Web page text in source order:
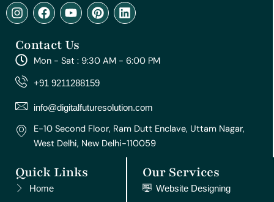
I
n
t
a
g
r
m
F
a
e
b
o
o
Y
o
t
u
e
P
i
e
r
e
t
L
i
e
d
Contact Us
Mon - Sat : 9:30 AM - 6:00 PM
+91 9211288159
info@digitalfuturesolution.com
E-10 Second Floor, Ram Dutt Enclave, Uttam Nagar,
West Delhi, New Delhi-110059
Quick Links
Home
Our Services
Website Designing